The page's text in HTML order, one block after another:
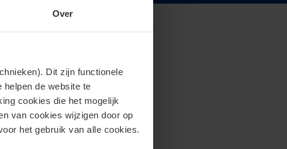
Over
Dit zijn functionele
de website te
cookies die het mogelijk
van cookies wijzigen door op
het gebruik van alle cookies.